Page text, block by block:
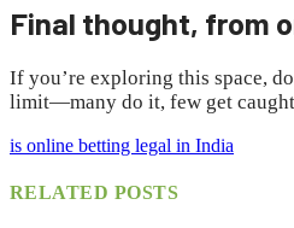
Final thought, from
If you’re exploring this space,
limit—many do it, few get
is online betting legal in India
RELATED POSTS